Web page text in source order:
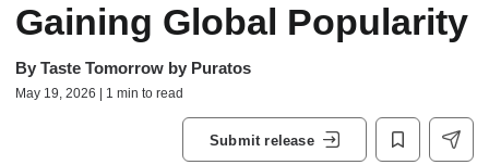
Gaining Global Popularity
By Taste Tomorrow by Puratos
May 19, 2026 | 1 min to read
Submit release